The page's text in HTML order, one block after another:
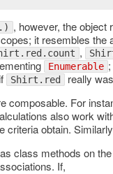
, however, the object
it resembles
,
Enumerable ;
Shirt.red really
composable. For
also work
criteria obtain.
class methods on the
If,